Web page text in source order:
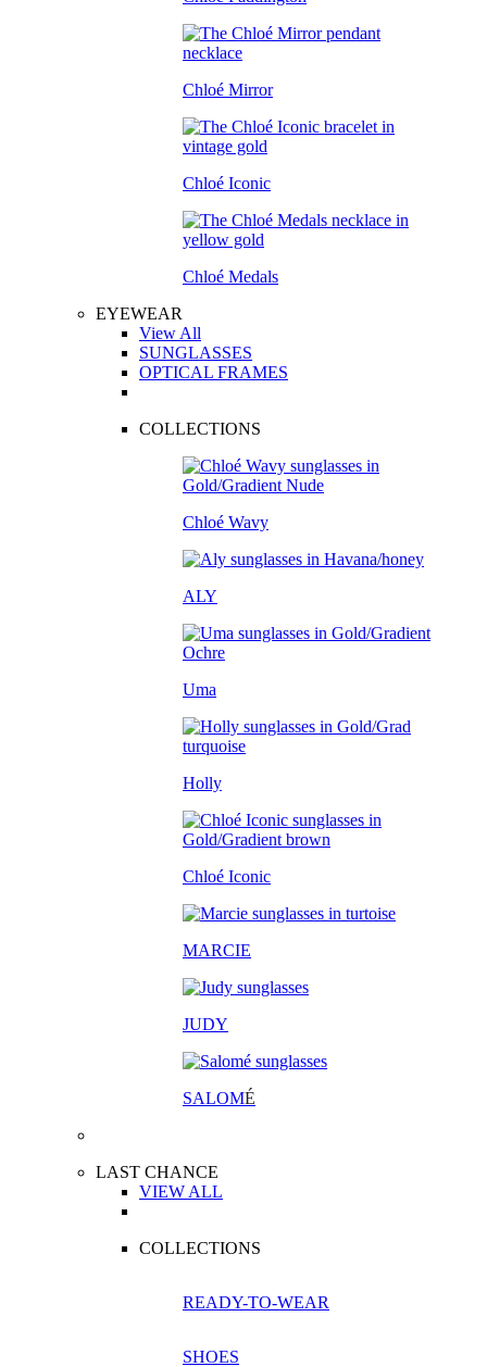
Chloé Mirror
Chloé Iconic
Chloé Medals
EYEWEAR
View All
SUNGLASSES
OPTICAL FRAMES
COLLECTIONS
Chloé Wavy
ALY
Uma
Holly
Chloé Iconic
MARCIE
JUDY
SALOMÉ
LAST CHANCE
VIEW ALL
COLLECTIONS
READY-TO-WEAR
SHOES